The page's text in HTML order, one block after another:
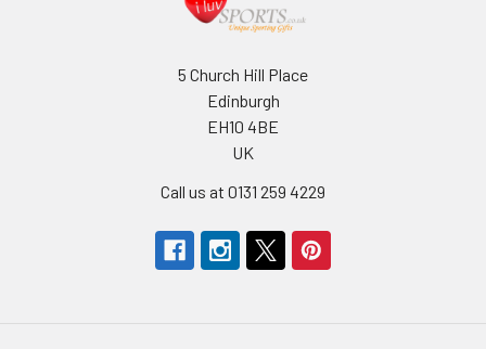
5 Church Hill Place
Edinburgh
EH10 4BE
UK
Call us at 0131 259 4229